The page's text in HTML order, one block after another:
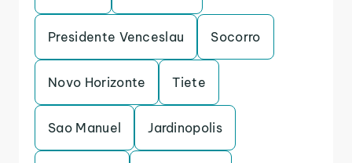
Presidente Venceslau Socorro
Novo Horizonte Tiete
Sao Manuel Jardinopolis